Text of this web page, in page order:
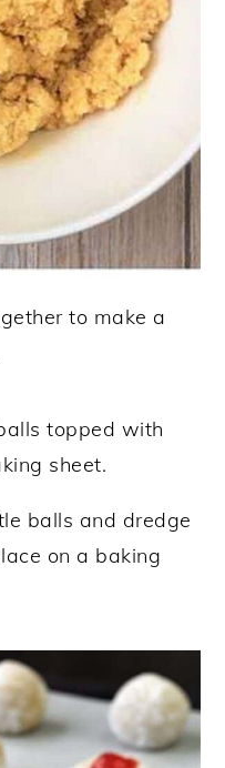
to make a
balls and dredge
on a baking